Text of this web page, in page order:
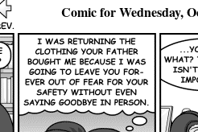
Comic for Wednesday,